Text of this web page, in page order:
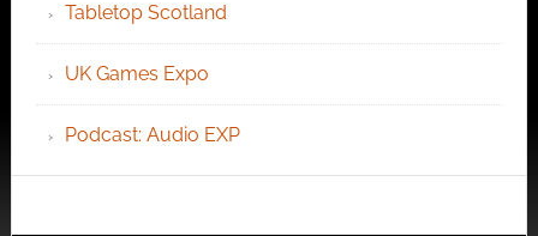
Tabletop Scotland
UK Games Expo
Podcast: Audio EXP